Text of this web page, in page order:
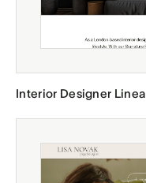
Interior Designer Linea